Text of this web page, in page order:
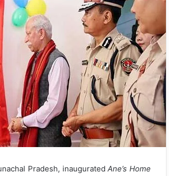
Pradesh, inauguratedAne’s Home